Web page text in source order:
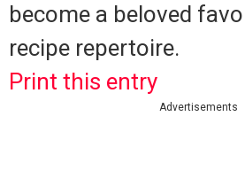
become a beloved
recipe repertoire.
Print this entry
Advertisements